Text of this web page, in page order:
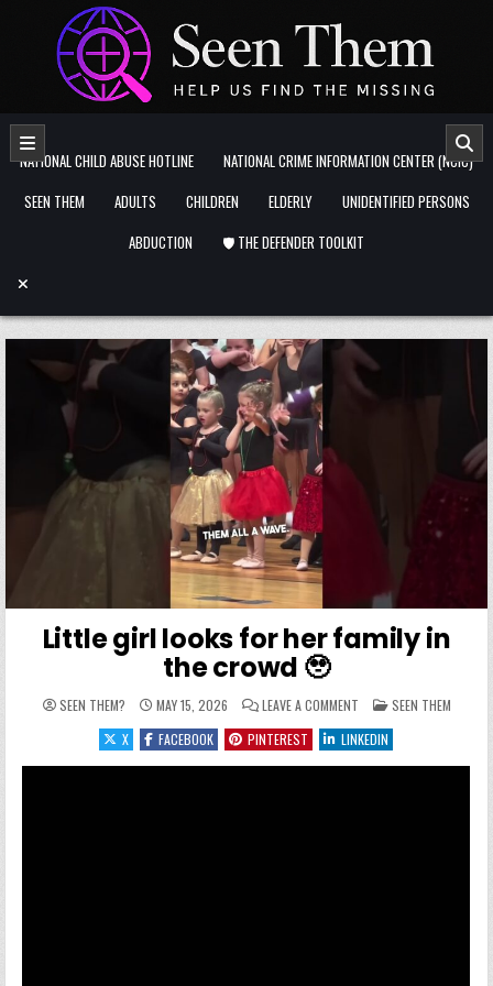
Skip to content
NATIONAL CHILD ABUSE HOTLINE
NATIONAL CRIME INFORMATION CENTER (NCIC)
SEEN THEM
ADULTS CHILDREN ELDERLY
UNIDENTIFIED PERSONS
ABDUCTION
🛡️ THE DEFENDER TOOLKIT
Little girl looks for her family in
the crowd 🥹
SEEN THEM? MAY 15, 2026 LEAVE A COMMENTON LITTLE GIRL LOOKS
POSTED IN
SEEN THEM
X
FACEBOOK PINTEREST LINKEDIN